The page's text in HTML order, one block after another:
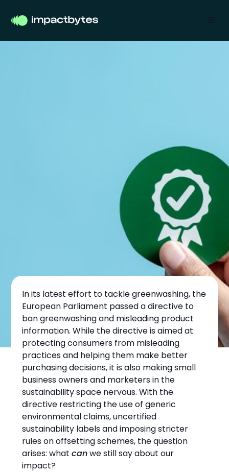
SUSTAINABILITY
Anti-Greenwashing
Directive: What the
EU’s Greenwashing
Ban Means for Small
Businesses
In its latest effort to tackle greenwashing, the
European Parliament passed a directive to
ban greenwashing and misleading product
information. While the directive is aimed at
protecting consumers from misleading
practices and helping them make better
purchasing decisions, it is also making small
business owners and marketers in the
sustainability space nervous. With the
directive restricting the use of generic
environmental claims, uncertified
sustainability labels and imposing stricter
rules on offsetting schemes, the question
arises: what canwe still say about our
impact?